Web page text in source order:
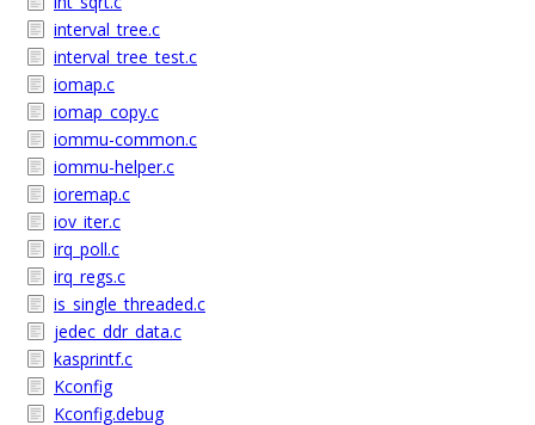
interval_tree.c
interval_tree_test.c
iomap.c
iomap_copy.c
iommu-common.c
iommu-helper.c
ioremap.c
iov_iter.c
irq_poll.c
irq_regs.c
is_single_threaded.c
jedec_ddr_data.c
kasprintf.c
Kconfig
Kconfig.debug